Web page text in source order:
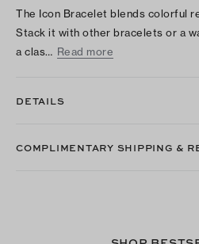
The Icon Bracelet blends colorful
Stack it with other bracelets or a
a clas… Read more
DETAILS
COMPLIMENTARY SHIPPING &